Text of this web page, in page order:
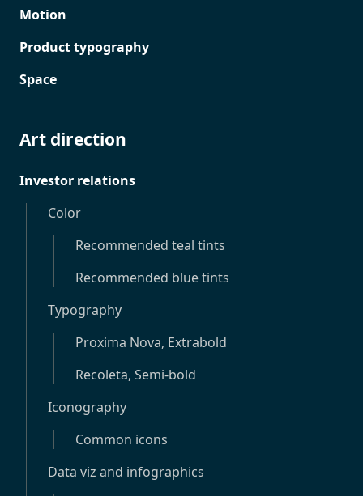
Motion
Product typography
Space
Art direction
Investor relations
Color
Recommended teal tints
Recommended blue tints
Typography
Proxima Nova, Extrabold
Recoleta, Semi-bold
Iconography
Common icons
Data viz and infographics